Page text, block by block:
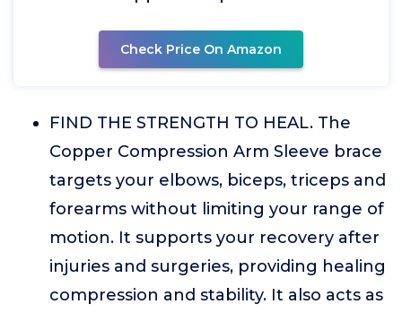
Check Price On Amazon
FIND THE STRENGTH TO HEAL. The
Copper Compression Arm Sleeve brace
targets your elbows, biceps, triceps and
forearms without limiting your range of
motion. It supports your recovery after
injuries and surgeries, providing healing
compression and stability. It also acts as